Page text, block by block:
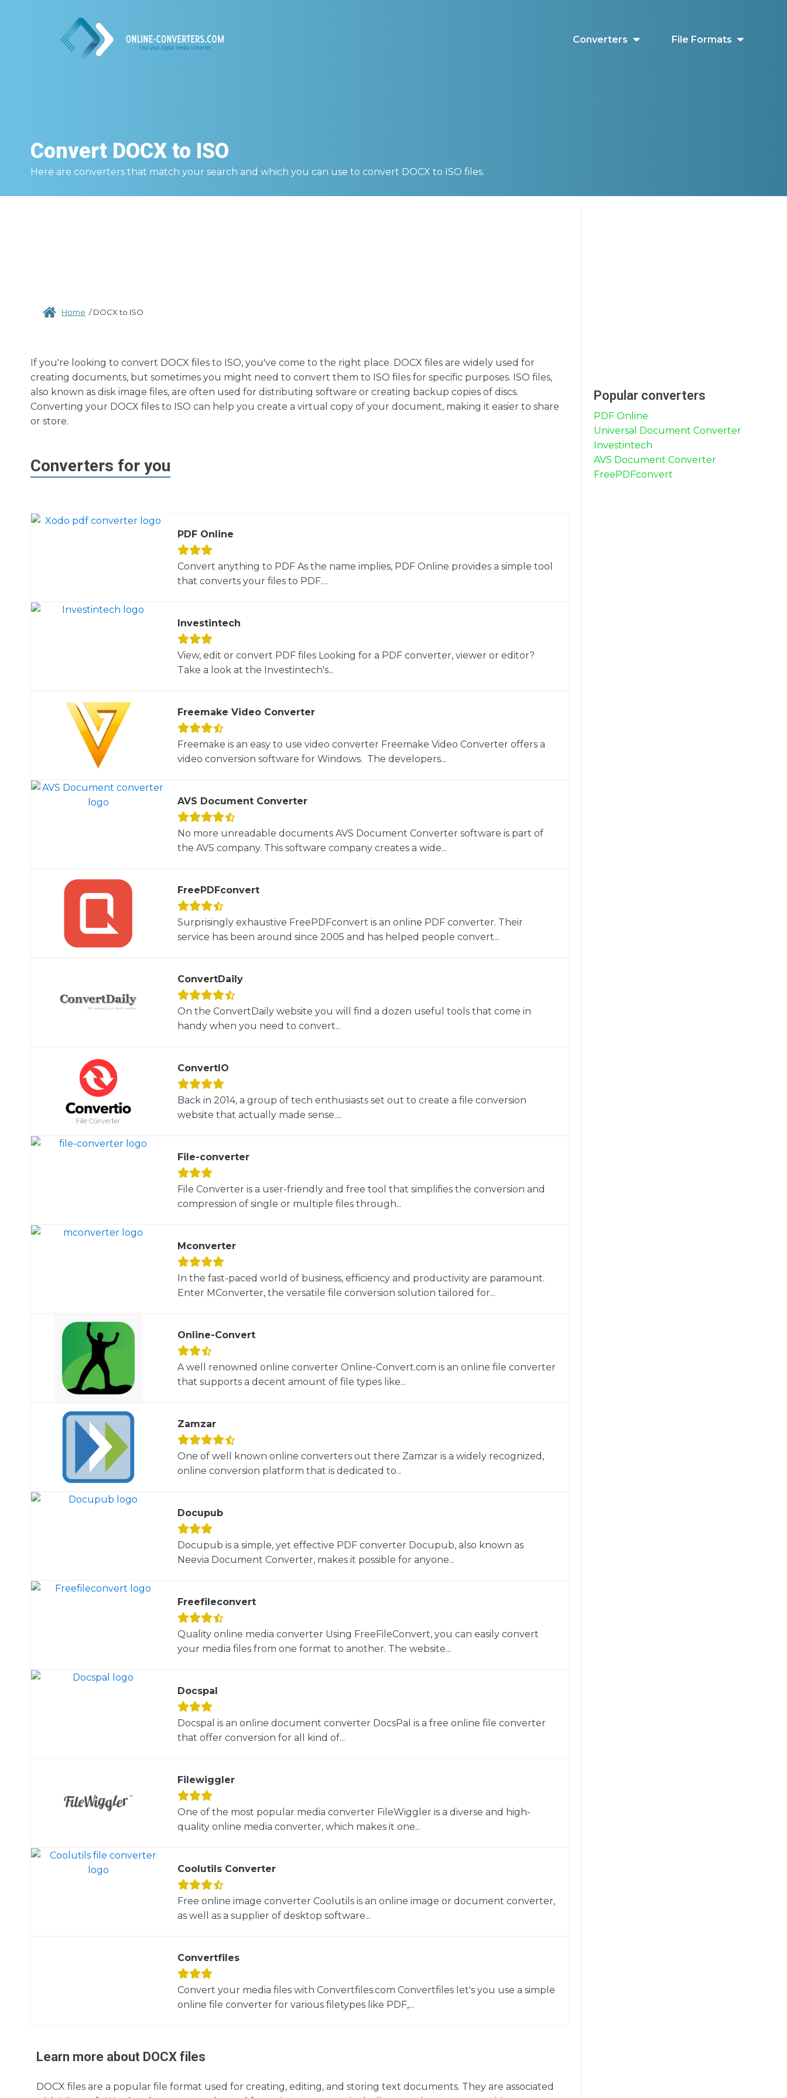
Converters File Formats
Convert DOCX to ISO
Here are converters that match your search and which you can use to convert DOCX to ISO files.
Home /DOCX to ISO
If you're looking to convert DOCX files to ISO, you've come to the right place. DOCX files are widely used for
creating documents, but sometimes you might need to convert them to ISO files for specific purposes. ISO files,
also known as disk image files, are often used for distributing software or creating backup copies of discs.
Converting your DOCX files to ISO can help you create a virtual copy of your document, making it easier to share
or store.
Converters for you
PDF Online
Convert anything to PDF As the name implies, PDF Online provides a simple tool
that converts your files to PDF....
Investintech
View, edit or convert PDF files Looking for a PDF converter, viewer or editor?
Take a look at the Investintech's...
Freemake Video Converter
Freemake is an easy to use video converter Freemake Video Converter offers a
video conversion software for Windows. The developers...
AVS Document Converter
No more unreadable documents AVS Document Converter software is part of
the AVS company. This software company creates a wide...
FreePDFconvert
Surprisingly exhaustive FreePDFconvert is an online PDF converter. Their
service has been around since 2005 and has helped people convert...
ConvertDaily
On the ConvertDaily website you will find a dozen useful tools that come in
handy when you need to convert...
ConvertIO
Back in 2014, a group of tech enthusiasts set out to create a file conversion
website that actually made sense....
File-converter
File Converter is a user-friendly and free tool that simplifies the conversion and
compression of single or multiple files through...
Mconverter
In the fast-paced world of business, efficiency and productivity are paramount.
Enter MConverter, the versatile file conversion solution tailored for...
Online-Convert
A well renowned online converter Online-Convert.com is an online file converter
that supports a decent amount of file types like...
Zamzar
One of well known online converters out there Zamzar is a widely recognized,
online conversion platform that is dedicated to...
Docupub
Docupub is a simple, yet effective PDF converter Docupub, also known as
Neevia Document Converter, makes it possible for anyone...
Freefileconvert
Quality online media converter Using FreeFileConvert, you can easily convert
your media files from one format to another. The website...
Docspal
Docspal is an online document converter DocsPal is a free online file converter
that offer conversion for all kind of...
Filewiggler
One of the most popular media converter FileWiggler is a diverse and high-
quality online media converter, which makes it one...
Coolutils Converter
Free online image converter Coolutils is an online image or document converter,
as well as a supplier of desktop software...
Convertfiles
Convert your media files with Convertfiles.com Convertfiles let's you use a simple
online file converter for various filetypes like PDF,...
Learn more about DOCX files
DOCX files are a popular file format used for creating, editing, and storing text documents. They are associated
Popular converters
PDF Online
Universal Document Converter
Investintech
AVS Document Converter
FreePDFconvert